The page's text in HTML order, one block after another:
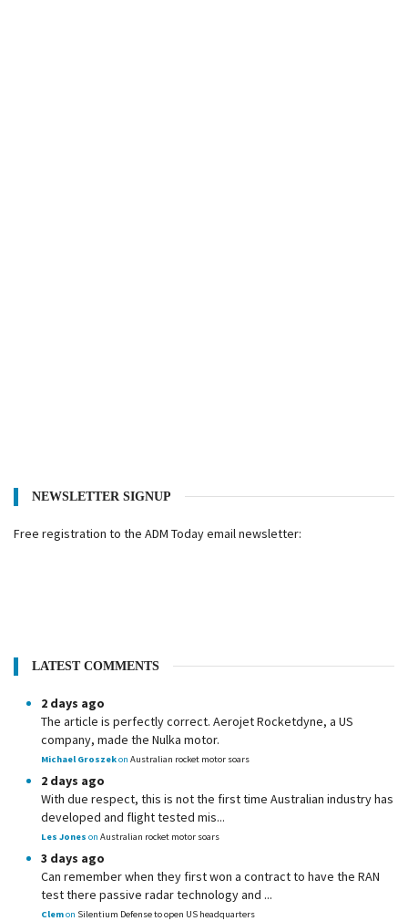
NEWSLETTER SIGNUP
Free registration to the ADM Today email newsletter:
LATEST COMMENTS
2 days ago
The article is perfectly correct. Aerojet Rocketdyne, a US
company, made the Nulka motor.
Michael Groszekon Australian rocket motor soars
2 days ago
With due respect, this is not the first time Australian industry has
developed and flight tested mis...
Les Jones on Australian rocket motor soars
3 days ago
Can remember when they first won a contract to have the RAN
test there passive radar technology and ...
Clemon Silentium Defense to open US headquarters